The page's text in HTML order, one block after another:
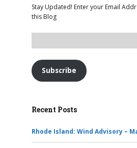
Stay Updated! Enter your Email
this Blog
Subscribe
Recent Posts
Rhode Island: Wind Advisory –